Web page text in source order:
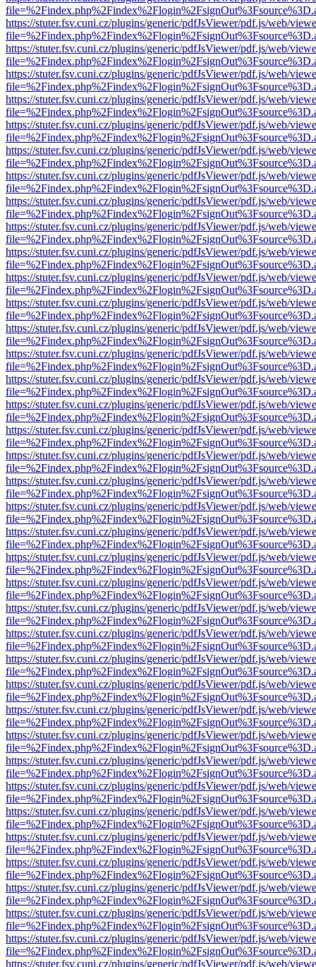
https://stuter.fsv.cuni.cz/plugins/generic/pdfJsViewer/pdf.js/web/
https://stuter.fsv.cuni.cz/plugins/generic/pdfJsViewer/pdf.js/web/
https://stuter.fsv.cuni.cz/plugins/generic/pdfJsViewer/pdf.js/web/
https://stuter.fsv.cuni.cz/plugins/generic/pdfJsViewer/pdf.js/web/
https://stuter.fsv.cuni.cz/plugins/generic/pdfJsViewer/pdf.js/web/
https://stuter.fsv.cuni.cz/plugins/generic/pdfJsViewer/pdf.js/web/
https://stuter.fsv.cuni.cz/plugins/generic/pdfJsViewer/pdf.js/web/
https://stuter.fsv.cuni.cz/plugins/generic/pdfJsViewer/pdf.js/web/
https://stuter.fsv.cuni.cz/plugins/generic/pdfJsViewer/pdf.js/web/
https://stuter.fsv.cuni.cz/plugins/generic/pdfJsViewer/pdf.js/web/
https://stuter.fsv.cuni.cz/plugins/generic/pdfJsViewer/pdf.js/web/
https://stuter.fsv.cuni.cz/plugins/generic/pdfJsViewer/pdf.js/web/
https://stuter.fsv.cuni.cz/plugins/generic/pdfJsViewer/pdf.js/web/
https://stuter.fsv.cuni.cz/plugins/generic/pdfJsViewer/pdf.js/web/
https://stuter.fsv.cuni.cz/plugins/generic/pdfJsViewer/pdf.js/web/
https://stuter.fsv.cuni.cz/plugins/generic/pdfJsViewer/pdf.js/web/
https://stuter.fsv.cuni.cz/plugins/generic/pdfJsViewer/pdf.js/web/
https://stuter.fsv.cuni.cz/plugins/generic/pdfJsViewer/pdf.js/web/
https://stuter.fsv.cuni.cz/plugins/generic/pdfJsViewer/pdf.js/web/
https://stuter.fsv.cuni.cz/plugins/generic/pdfJsViewer/pdf.js/web/
https://stuter.fsv.cuni.cz/plugins/generic/pdfJsViewer/pdf.js/web/
https://stuter.fsv.cuni.cz/plugins/generic/pdfJsViewer/pdf.js/web/
https://stuter.fsv.cuni.cz/plugins/generic/pdfJsViewer/pdf.js/web/
https://stuter.fsv.cuni.cz/plugins/generic/pdfJsViewer/pdf.js/web/
https://stuter.fsv.cuni.cz/plugins/generic/pdfJsViewer/pdf.js/web/
https://stuter.fsv.cuni.cz/plugins/generic/pdfJsViewer/pdf.js/web/
https://stuter.fsv.cuni.cz/plugins/generic/pdfJsViewer/pdf.js/web/
https://stuter.fsv.cuni.cz/plugins/generic/pdfJsViewer/pdf.js/web/
https://stuter.fsv.cuni.cz/plugins/generic/pdfJsViewer/pdf.js/web/
https://stuter.fsv.cuni.cz/plugins/generic/pdfJsViewer/pdf.js/web/
https://stuter.fsv.cuni.cz/plugins/generic/pdfJsViewer/pdf.js/web/
https://stuter.fsv.cuni.cz/plugins/generic/pdfJsViewer/pdf.js/web/
https://stuter.fsv.cuni.cz/plugins/generic/pdfJsViewer/pdf.js/web/
https://stuter.fsv.cuni.cz/plugins/generic/pdfJsViewer/pdf.js/web/
https://stuter.fsv.cuni.cz/plugins/generic/pdfJsViewer/pdf.js/web/
https://stuter.fsv.cuni.cz/plugins/generic/pdfJsViewer/pdf.js/web/
https://stuter.fsv.cuni.cz/plugins/generic/pdfJsViewer/pdf.js/web/
https://stuter.fsv.cuni.cz/plugins/generic/pdfJsViewer/pdf.js/web/